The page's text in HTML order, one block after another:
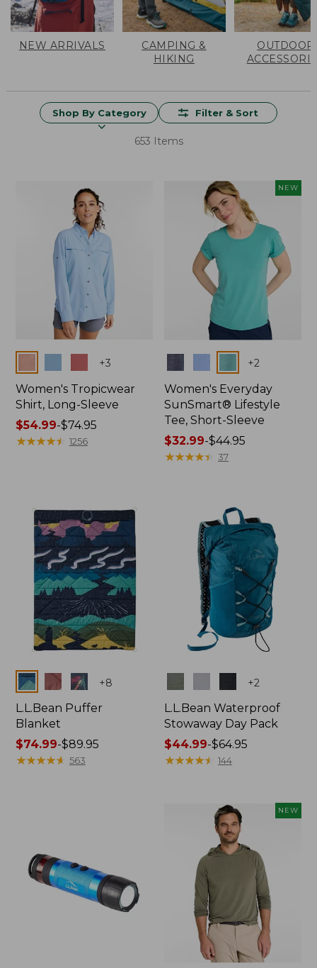
NEW ARRIVALS
CAMPING &
HIKING
OUTDOOR
Shop By Category Filter & Sort
653 Items
+3
Women's Tropicwear
Shirt, Long-Sleeve
Price
range
$54.99-$74.95
★★★★★
★★★★★ 1256
NEW
+2
Women's Everyday
SunSmart® Lifestyle
Tee, Short-Sleeve
Price
range
$44.95
$32.99-$44.95
★★★★★
★★★★★ 37
Colors +8
L.L.Bean Puffer
Blanket
Price
range
$74.99-$89.95
★★★★★
★★★★★ 563
+2
L.L.Bean Waterproof
Stowaway Day Pack
Price
range
$44.99-$64.95
★★★★★
★★★★★ 144
NEW